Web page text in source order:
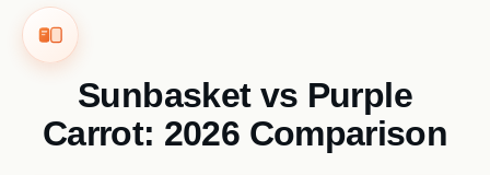
Sunbasket vs Purple
Carrot: 2026 Comparison